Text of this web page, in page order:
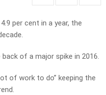
per cent in a year, the
of a major spike in 2016.
of work to do” keeping the